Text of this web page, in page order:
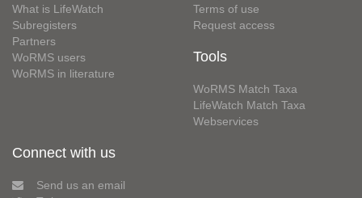
What is LifeWatch
Subregisters
Partners
WoRMS users
WoRMS in literature
Terms of use
Request access
Tools
WoRMS Match Taxa
LifeWatch Match Taxa
Webservices
Connect with us
Send us an email